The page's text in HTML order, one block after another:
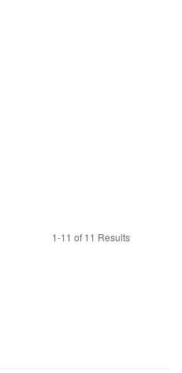
1-11 of 11 Results